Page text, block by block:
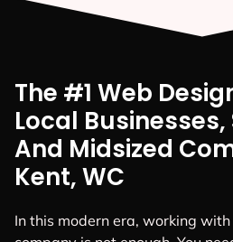
The #1 Web
Local
And Midsized
Kent, WC
In this modern era, working